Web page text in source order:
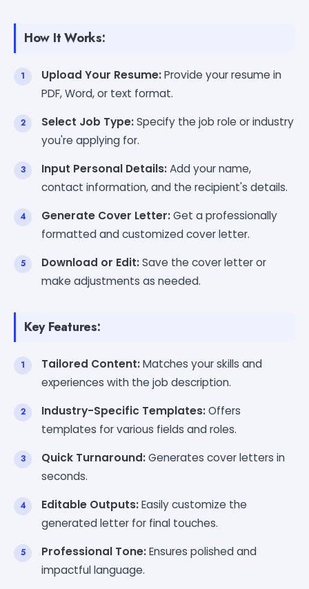
How It Works:
Upload Your Resume:Provide your resume in
PDF, Word, or text format.
Select Job Type:Specify the job role or industry
you're applying for.
Input Personal Details:Add your name,
contact information, and the recipient's details.
Generate Cover Letter:Get a professionally
formatted and customized cover letter.
Download or Edit:Save the cover letter or
make adjustments as needed.
Key Features:
Tailored Content:Matches your skills and
experiences with the job description.
Industry-Specific Templates:Offers
templates for various fields and roles.
Quick Turnaround:Generates cover letters in
seconds.
Editable Outputs:Easily customize the
generated letter for final touches.
Professional Tone:Ensures polished and
impactful language.